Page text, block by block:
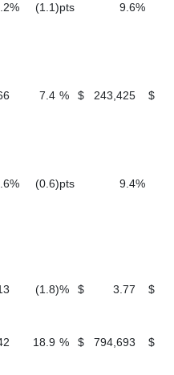
% (1.1)pts 9.6%
7.4 % $ 243,425 $
% (0.6)pts 9.4%
(1.8)% $ 3.77 $
18.9 % $ 794,693 $